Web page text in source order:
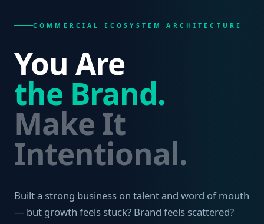
COMMERCIAL ECOSYSTEM ARCHITECTURE
You Are
the Brand.
Make It
Intentional.
Built a strong business on talent and word of mouth
— but growth feels stuck? Brand feels scattered?